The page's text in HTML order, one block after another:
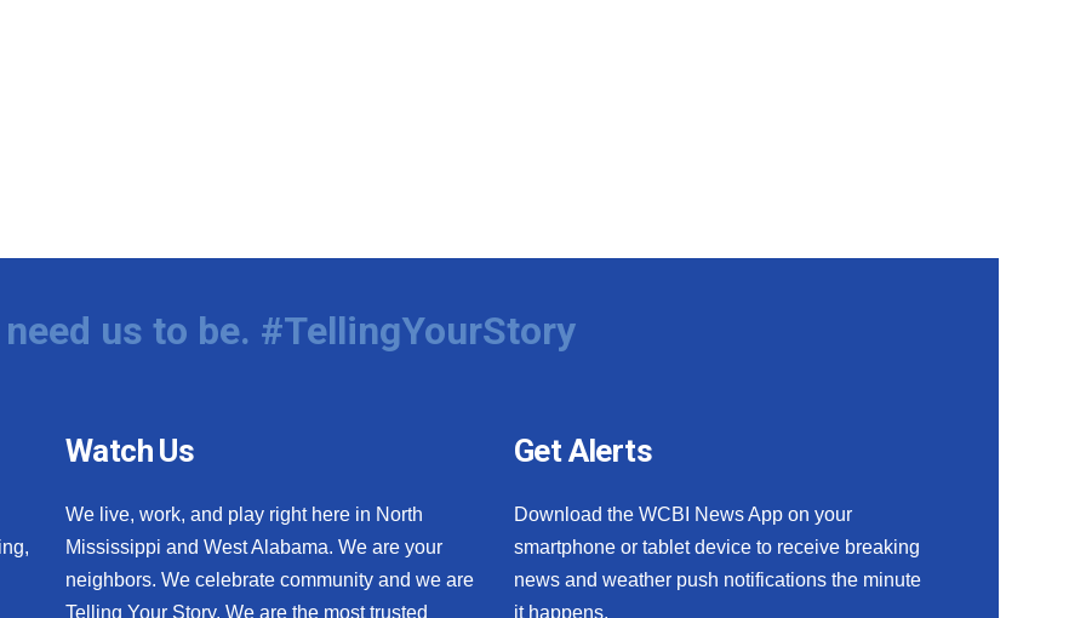
us to be. #TellingYourStory
Watch Us
We live, work, and play right here in North
Mississippi and West Alabama. We are your
neighbors. We celebrate community and we are
Telling Your Story. We are the most trusted
Get Alerts
Download the WCBI News App on your
smartphone or tablet device to receive breaking
news and weather push notifications the minute
it happens.